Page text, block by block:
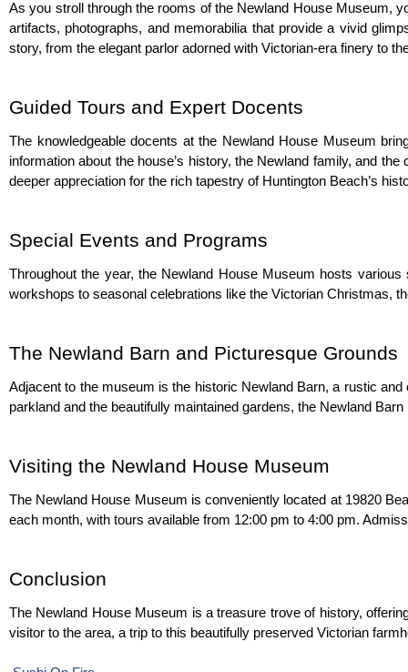
As you stroll through the rooms of the Newland House Museum,
artifacts, photographs, and memorabilia that provide a vivid
story, from the elegant parlor adorned with Victorian-era finery to
Guided Tours and Expert Docents
The knowledgeable docents at the Newland House Museum
information about the house’s history, the Newland family, and
deeper appreciation for the rich tapestry of Huntington Beach’s
Special Events and Programs
Throughout the year, the Newland House Museum hosts
workshops to seasonal celebrations like the Victorian Christmas,
The Newland Barn and Picturesque Grounds
Adjacent to the museum is the historic Newland Barn, a rustic
parkland and the beautifully maintained gardens, the Newland
Visiting the Newland House Museum
The Newland House Museum is conveniently located at 19820
each month, with tours available from 12:00 pm to 4:00 pm.
Conclusion
The Newland House Museum is a treasure trove of history,
visitor to the area, a trip to this beautifully preserved Victorian